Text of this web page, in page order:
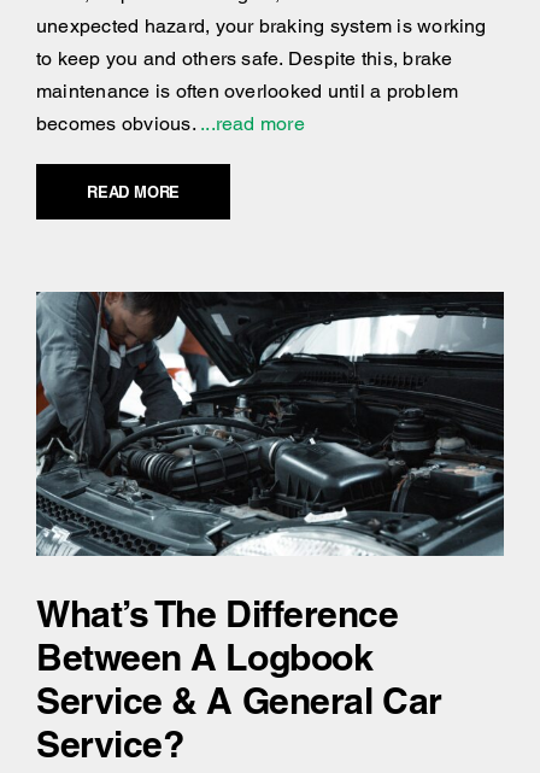
unexpected hazard, your braking system is working
to keep you and others safe. Despite this, brake
maintenance is often overlooked until a problem
becomes obvious....read more
READ MORE
What’s The Difference
Between A Logbook
Service & A General Car
Service?